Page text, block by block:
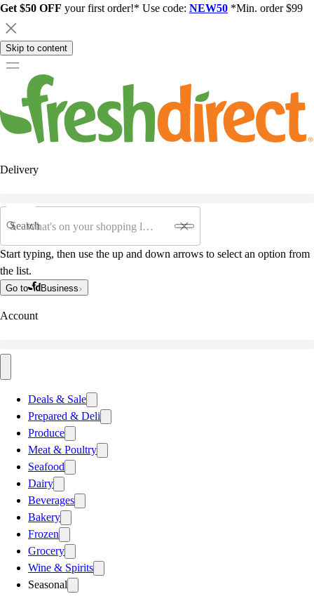
Get $50 OFF your first order!* Use code: NEW50 *Min. order $99
Skip to content
Delivery
Search
Start typing, then use the up and down arrows to select an option from
the list.
Go to Business
Account
Deals & Sale
Prepared & Deli
Produce
Meat & Poultry
Seafood
Dairy
Beverages
Bakery
Frozen
Grocery
Wine & Spirits
Seasonal